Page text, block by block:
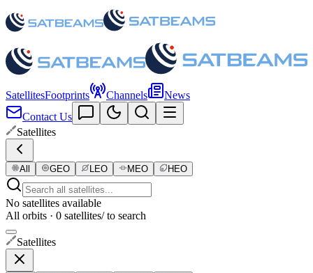
SatellitesFootprints Channels
News
Contact Us
Satellites
All GEO LEO MEO HEO
No satellites available
All orbits · 0 satellites/ to search
Satellites